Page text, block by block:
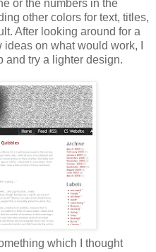
or the numbers in the
other colors for text, titles,
After looking around for a
on what would work, I
and try a lighter design.
which I thought